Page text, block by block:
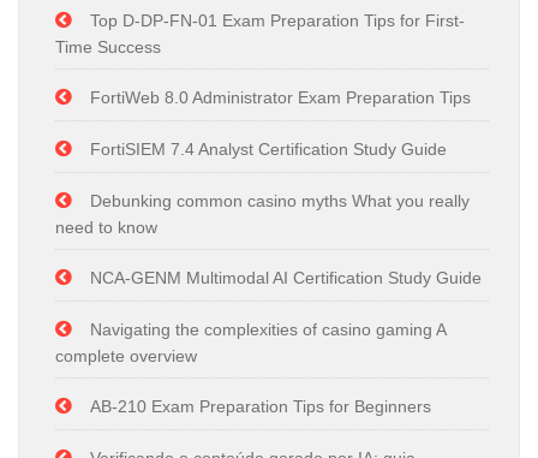
Top D-DP-FN-01 Exam Preparation Tips for First-
Time Success
FortiWeb 8.0 Administrator Exam Preparation Tips
FortiSIEM 7.4 Analyst Certification Study Guide
Debunking common casino myths What you really
need to know
NCA-GENM Multimodal AI Certification Study Guide
Navigating the complexities of casino gaming A
complete overview
AB-210 Exam Preparation Tips for Beginners